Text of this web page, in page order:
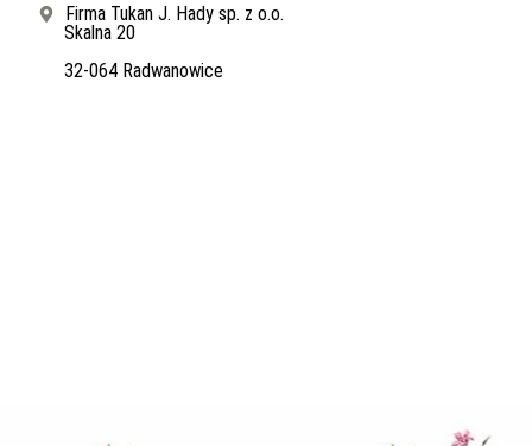
Firma Tukan J. Hady sp. z o.o.
Skalna 20
32-064 Radwanowice